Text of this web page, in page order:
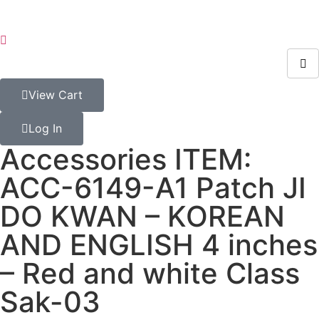
View Cart
Log In
Accessories ITEM:
ACC-6149-A1 Patch JI
DO KWAN – KOREAN
AND ENGLISH 4 inches
– Red and white Class
Sak-03